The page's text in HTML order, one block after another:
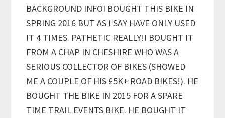
BACKGROUND INFOI BOUGHT THIS BIKE IN
SPRING 2016 BUT AS I SAY HAVE ONLY USED
IT 4 TIMES. PATHETIC REALLY!I BOUGHT IT
FROM A CHAP IN CHESHIRE WHO WAS A
SERIOUS COLLECTOR OF BIKES (SHOWED
ME A COUPLE OF HIS £5K+ ROAD BIKES!). HE
BOUGHT THE BIKE IN 2015 FOR A SPARE
TIME TRAIL EVENTS BIKE. HE BOUGHT IT